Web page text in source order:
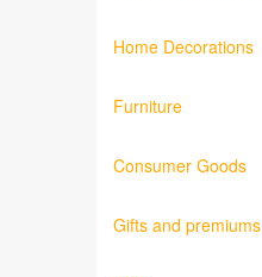
Home Decorations
Furniture
Consumer Goods
Gifts and premiums